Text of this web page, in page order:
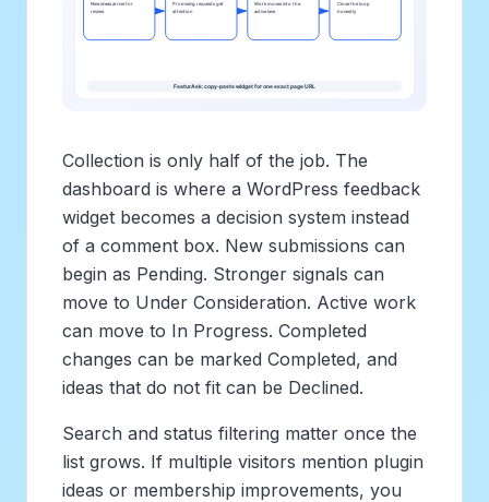
Collection is only half of the job. The
dashboard is where a WordPress feedback
widget becomes a decision system instead
of a comment box. New submissions can
begin as Pending. Stronger signals can
move to Under Consideration. Active work
can move to In Progress. Completed
changes can be marked Completed, and
ideas that do not fit can be Declined.
Search and status filtering matter once the
list grows. If multiple visitors mention plugin
ideas or membership improvements, you